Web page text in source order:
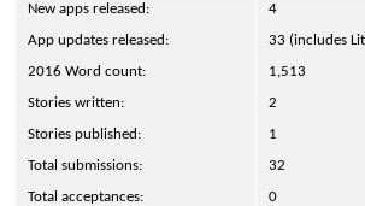
New apps released:
4
App updates released:
33 (includes
2016 Word count:
1,513
Stories written:
2
Stories published:
1
Total submissions:
32
Total acceptances:
0